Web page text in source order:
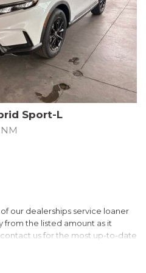
Month/100,000 Mile
$500 Owner Loyalty
to STARLINK
this exceptional Subaru
a test drive today and unlock
Sport-L
our dealerships service loaner
from the listed amount as it
us for the most up-to-date